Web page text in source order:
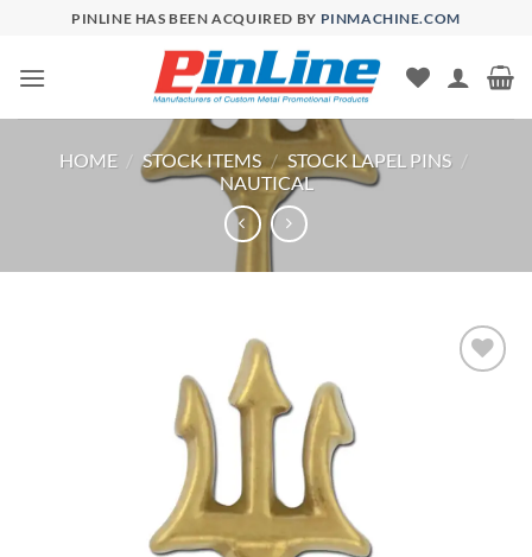
content
PINLINE HAS BEEN ACQUIRED BY PINMACHINE.COM
HOME / STOCK ITEMS / STOCK LAPEL PINS /
NAUTICAL